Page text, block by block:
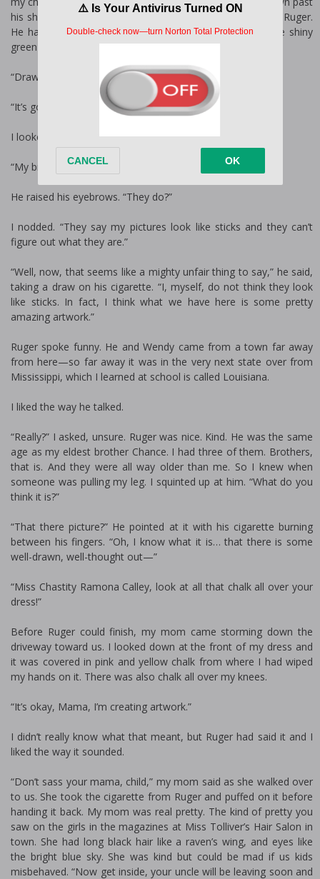
his shoulders and he had a bit of hair on his face. I liked Ruger.
He had nice green eyes. They were kind and sparkled like shiny
green stones.
“Drawing,” I said, turning back to my picture.
“It’s good.”
I looked up at him.
“My brothers say I can’t draw.”
He raised his eyebrows. “They do?”
I nodded. “They say my pictures look like sticks and they can’t
figure out what they are.”
“Well, now, that seems like a mighty unfair thing to say,” he said,
taking a draw on his cigarette. “I, myself, do not think they look
like sticks. In fact, I think what we have here is some pretty
amazing artwork.”
Ruger spoke funny. He and Wendy came from a town far away
from here—so far away it was in the very next state over from
Mississippi, which I learned at school is called Louisiana.
I liked the way he talked.
“Really?” I asked, unsure. Ruger was nice. Kind. He was the same
age as my eldest brother Chance. I had three of them. Brothers,
that is. And they were all way older than me. So I knew when
someone was pulling my leg. I squinted up at him. “What do you
think it is?”
“That there picture?” He pointed at it with his cigarette burning
between his fingers. “Oh, I know what it is… that there is some
well-drawn, well-thought out—”
“Miss Chastity Ramona Calley, look at all that chalk all over your
dress!”
Before Ruger could finish, my mom came storming down the
driveway toward us. I looked down at the front of my dress and
it was covered in pink and yellow chalk from where I had wiped
my hands on it. There was also chalk all over my knees.
“It’s okay, Mama, I’m creating artwork.”
I didn’t really know what that meant, but Ruger had said it and I
liked the way it sounded.
“Don’t sass your mama, child,” my mom said as she walked over
to us. She took the cigarette from Ruger and puffed on it before
handing it back. My mom was real pretty. The kind of pretty you
saw on the girls in the magazines at Miss Tolliver’s Hair Salon in
town. She had long black hair like a raven’s wing, and eyes like
the bright blue sky. She was kind but could be mad if us kids
misbehaved. “Now get inside, your uncle will be leaving soon and